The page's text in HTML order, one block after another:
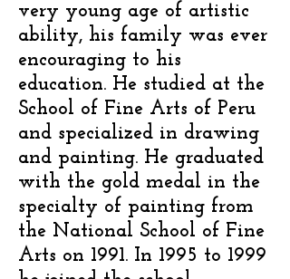
very young age of artistic
ability, his family was ever
encouraging to his
education. He studied at the
School of Fine Arts of Peru
and specialized in drawing
and painting. He graduated
with the gold medal in the
specialty of painting from
the National School of Fine
Arts on 1991. In 1995 to 1999